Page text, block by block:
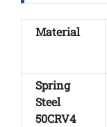
Material
Spring
Steel
50CRV4